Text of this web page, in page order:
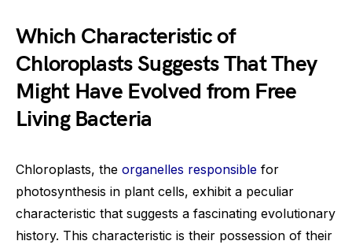
Which Characteristic of
Chloroplasts Suggests That They
Might Have Evolved from Free
Living Bacteria
Chloroplasts, the organelles responsible for
photosynthesis in plant cells, exhibit a peculiar
characteristic that suggests a fascinating evolutionary
history. This characteristic is their possession of their